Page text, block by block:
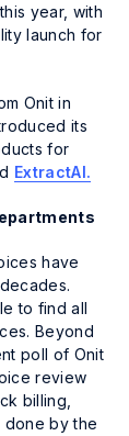
year, with
launch for
Onit in
its
for
ExtractAI.
have
to find all
Beyond
poll of Onit
review
billing,
by the